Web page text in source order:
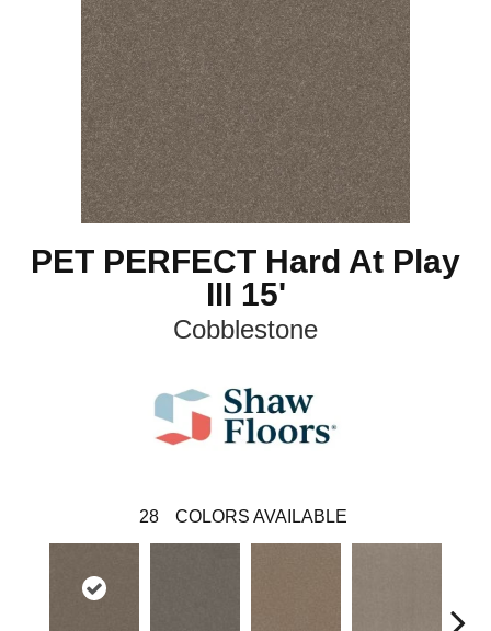
PET PERFECT Hard At Play
III 15'
Cobblestone
28 COLORS AVAILABLE